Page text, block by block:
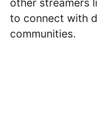
other streamers
to connect with
communities.